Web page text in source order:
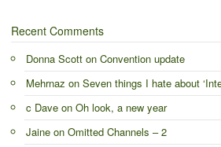
Recent Comments
Donna Scott on Convention update
Mehrnaz on Seven things I hate about
c Dave on Oh look, a new year
Jaine on Omitted Channels – 2